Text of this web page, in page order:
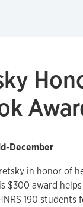
December
in honor of
$300 award
190 students